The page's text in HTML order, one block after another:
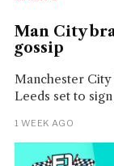
Man City
gossip
Manchester
Leeds set to
1 WEEK AGO